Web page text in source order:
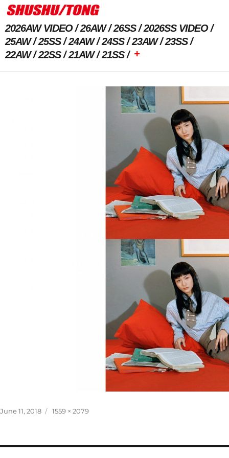
2026AW VIDEO 26AW 26SS
2026SS VIDEO
25AW
25SS 24AW 24SS 23AW
23SS
22AW
22SS 21AW 21SS +
Previous Image Next Image
Posted
June 11, 2018
Full
1559 × 2079